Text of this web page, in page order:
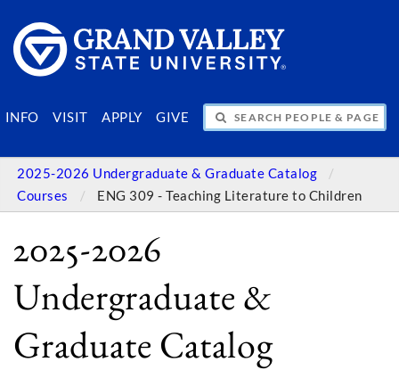
INFO VISIT APPLY GIVE
SEARCH PEOPLE & PAGES
2025-2026 Undergraduate & Graduate Catalog
Courses
ENG 309 - Teaching Literature to Children
2025-2026
Undergraduate &
Graduate Catalog